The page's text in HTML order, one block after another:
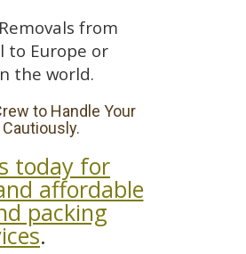
from
to Europe or
the world.
to Handle Your
today for
affordable
packing
.